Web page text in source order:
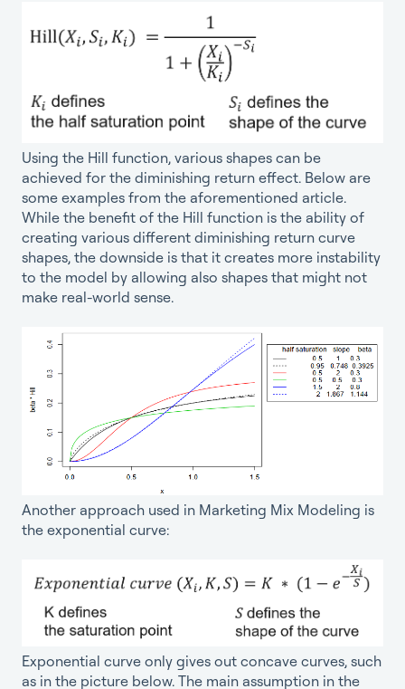
Using the Hill function, various shapes can be
achieved for the diminishing return effect. Below are
some examples from the aforementioned article.
While the benefit of the Hill function is the ability of
creating various different diminishing return curve
shapes, the downside is that it creates more instability
to the model by allowing also shapes that might not
make real-world sense.
Another approach used in Marketing Mix Modeling is
the exponential curve:
Exponential curve only gives out concave curves, such
as in the picture below. The main assumption in the